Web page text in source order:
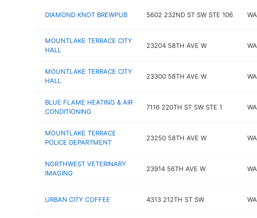
DIAMOND KNOT BREWPUB 5602 232ND ST SW STE 106 WA
MOUNTLAKE TERRACE CITY
HALL
23204 58TH AVE W WA
MOUNTLAKE TERRACE CITY
HALL
23300 58TH AVE W WA
BLUE FLAME HEATING & AIR
CONDITIONING
7116 220TH ST SW STE 1 WA
MOUNTLAKE TERRACE
POLICE DEPARTMENT
23250 58TH AVE W WA
NORTHWEST VETERINARY
IMAGING
23914 56TH AVE W WA
URBAN CITY COFFEE 4313 212TH ST SW WA